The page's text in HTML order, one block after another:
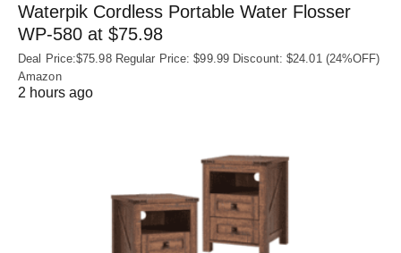
Waterpik Cordless Portable Water Flosser
WP-580 at $75.98
Deal Price:$75.98 Regular Price: $99.99 Discount: $24.01 (24%OFF)
Amazon
2 hours ago